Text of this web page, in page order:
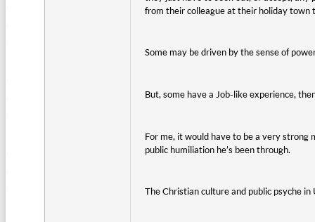
from their colleague at their holiday town
Some may be driven by the sense of
But, some have a Job-like experience,
For me, it would have to be a very strong
public humiliation he’s been through.
The Christian culture and public psyche